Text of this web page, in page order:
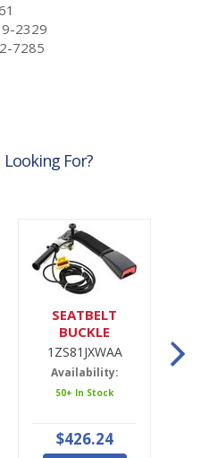
2329
7285
For?
SEATBELT
BUCKLE
1ZS81JXWAA
1ZS81JXWAA
Availability:
50+ In Stock
$426.24